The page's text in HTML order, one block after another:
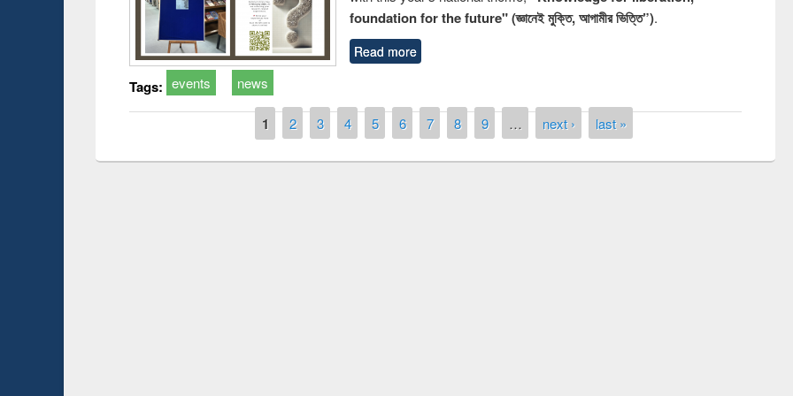
foundation for the future" (জ্ঞানেই মুক্তি, আগামীর ভিত্তি”).
Read more
Tags: events news
1 2 3 4 5 6 7 8 9 … next › last »